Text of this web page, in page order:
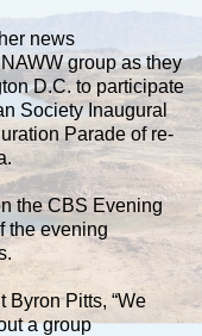
news
group as they
D.C. to participate
Society Inaugural
Parade of re-
the CBS Evening
the evening
Byron Pitts, “We
a group